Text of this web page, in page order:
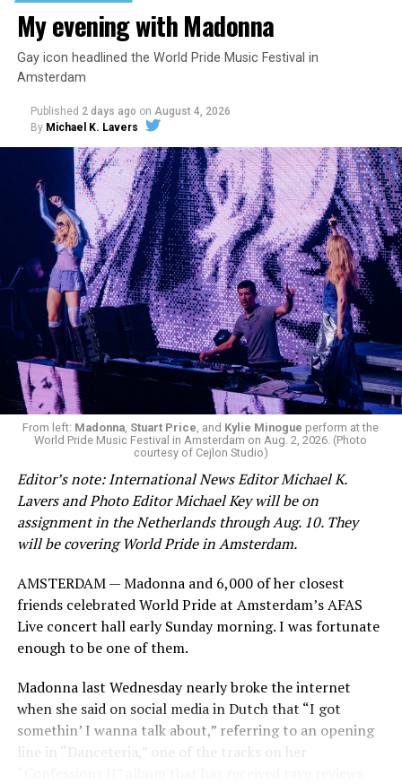
My evening with Madonna
Gay icon headlined the World Pride Music Festival in
Amsterdam
Published 2 days ago on August 4, 2026
By Michael K. Lavers
From left: Madonna, Stuart Price, and Kylie Minogue perform at the
World Pride Music Festival in Amsterdam on Aug. 2, 2026. (Photo
courtesy of Cejlon Studio)
Editor’s note: International News Editor Michael K.
Lavers and Photo Editor Michael Key will be on
assignment in the Netherlands through Aug. 10. They
will be covering World Pride in Amsterdam.
AMSTERDAM — Madonna and 6,000 of her closest
friends celebrated World Pride at Amsterdam’s AFAS
Live concert hall early Sunday morning. I was fortunate
enough to be one of them.
Madonna last Wednesday nearly broke the internet
when she said on social media in Dutch that “I got
somethin’ I wanna talk about,” referring to an opening
line in “Danceteria,” one of the tracks on her